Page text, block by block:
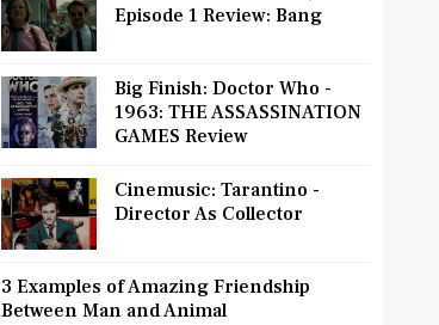
Episode 1 Review: Bang
Big Finish: Doctor Who -
1963: THE ASSASSINATION
GAMES Review
Cinemusic: Tarantino -
Director As Collector
3 Examples of Amazing Friendship
Between Man and Animal